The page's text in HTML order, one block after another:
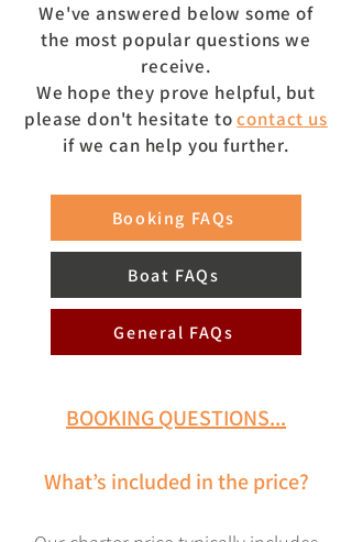
We've answered below some of
the most popular questions we
receive.
We hope they prove helpful, but
please don't hesitate tocontact us
if we can help you further.
Booking FAQs
Boat FAQs
General FAQs
BOOKING QUESTIONS...
What’s included in the price?